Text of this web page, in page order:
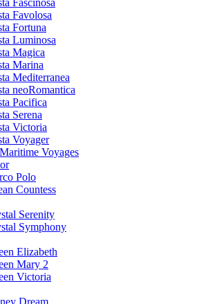
Fascinosa
Favolosa
Fortuna
Luminosa
Magica
Marina
Mediterranea
neoRomantica
Pacifica
Serena
Victoria
Voyager
Voyages
Polo
Countess
Serenity
Symphony
Elizabeth
Mary 2
Victoria
Dream